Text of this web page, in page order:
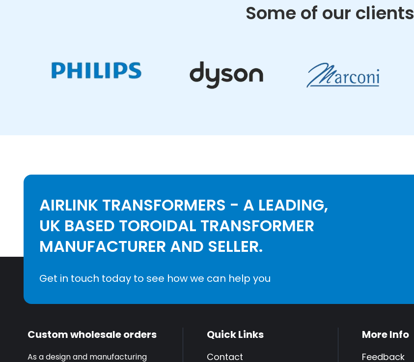
Some of our clients
AIRLINK TRANSFORMERS - A LEADING,
UK BASED TOROIDAL TRANSFORMER
MANUFACTURER AND SELLER.
Get in touch today to see how we can help you
Custom wholesale orders
As a design and manufacturing
Quick Links
Contact
More Info
Feedback